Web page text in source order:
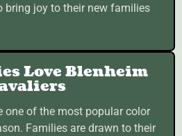
bring joy to their new families
Love Blenheim
one of the most popular color
Families are drawn to their